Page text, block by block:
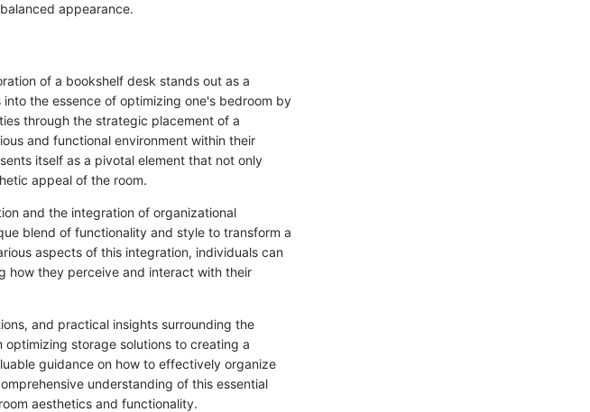
appearance.
of a bookshelf desk stands out as a
the essence of optimizing one's bedroom by
through the strategic placement of a
and functional environment within their
itself as a pivotal element that not only
appeal of the room.
and the integration of organizational
blend of functionality and style to transform a
aspects of this integration, individuals can
how they perceive and interact with their
and practical insights surrounding the
storage solutions to creating a
guidance on how to effectively organize
understanding of this essential
aesthetics and functionality.